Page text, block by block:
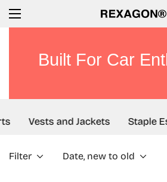
Built For Car
Vests and Jackets Staple
Filter Date, new to old